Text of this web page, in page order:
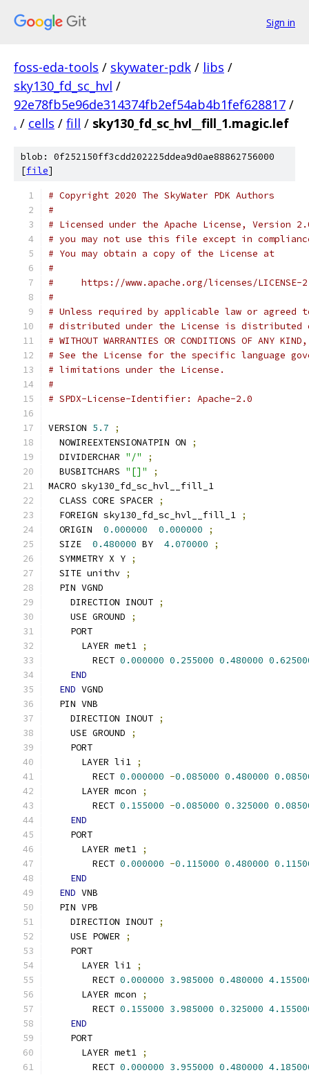
Sign in
foss-eda-tools / skywater-pdk / libs /
sky130_fd_sc_hvl /
92e78fb5e96de314374fb2ef54ab4b1fef628817 /
. / cells / fill / sky130_fd_sc_hvl__fill_1.magic.lef
blob: 0f252150ff3cdd202225ddea9d0ae88862756000
[file]
# Copyright 2020 The SkyWater PDK Authors
#
# Licensed under the Apache License, Version
# you may not use this file except in
# You may obtain a copy of the License at
#
#     https://www.apache.org/licenses/LICENSE-
#
# Unless required by applicable law or
# distributed under the License is distributed
# WITHOUT WARRANTIES OR CONDITIONS OF
# See the License for the specific language
# limitations under the License.
#
# SPDX-License-Identifier: Apache-2.0
VERSION 5.7
;
  NOWIREEXTENSIONATPIN ON
;
  DIVIDERCHAR
"/"
;
  BUSBITCHARS
"[]"
;
MACRO sky130_fd_sc_hvl__fill_1
  CLASS CORE SPACER
;
  FOREIGN sky130_fd_sc_hvl__fill_1
;
  ORIGIN
0.000000 0.000000
;
  SIZE
0.480000 BY 4.070000
;
  SYMMETRY X Y
;
  SITE unithv
;
  PIN VGND
    DIRECTION INOUT
;
    USE GROUND
;
    PORT
      LAYER met1
;
        RECT
0.000000 0.255000 0.480000
END
END VGND
  PIN VNB
    DIRECTION INOUT
;
    USE GROUND
;
    PORT
      LAYER li1
;
        RECT
0.000000 -0.085000 0.480000
      LAYER mcon
;
        RECT
0.155000 -0.085000 0.325000
END
    PORT
      LAYER met1
;
        RECT
0.000000 -0.115000 0.480000
END
END VNB
  PIN VPB
    DIRECTION INOUT
;
    USE POWER
;
    PORT
      LAYER li1
;
        RECT
0.000000 3.985000 0.480000
      LAYER mcon
;
        RECT
0.155000 3.985000 0.325000
END
    PORT
      LAYER met1
;
        RECT
0.000000 3.955000 0.480000